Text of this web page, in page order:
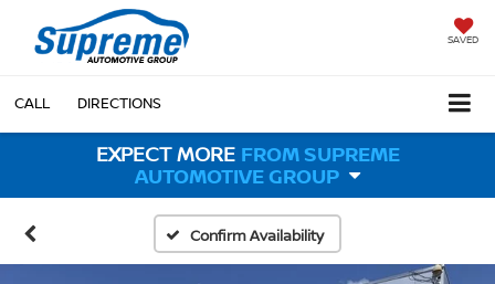
SAVED
CALL DIRECTIONS
EXPECT MORE FROM SUPREME
AUTOMOTIVE GROUP
Confirm Availability